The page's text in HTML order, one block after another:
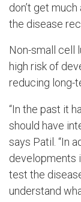
don’t get
the disease
Non-small cell
high risk of
reducing long-
“In the past it
should have
says Patil. “In
developments
test the
understand